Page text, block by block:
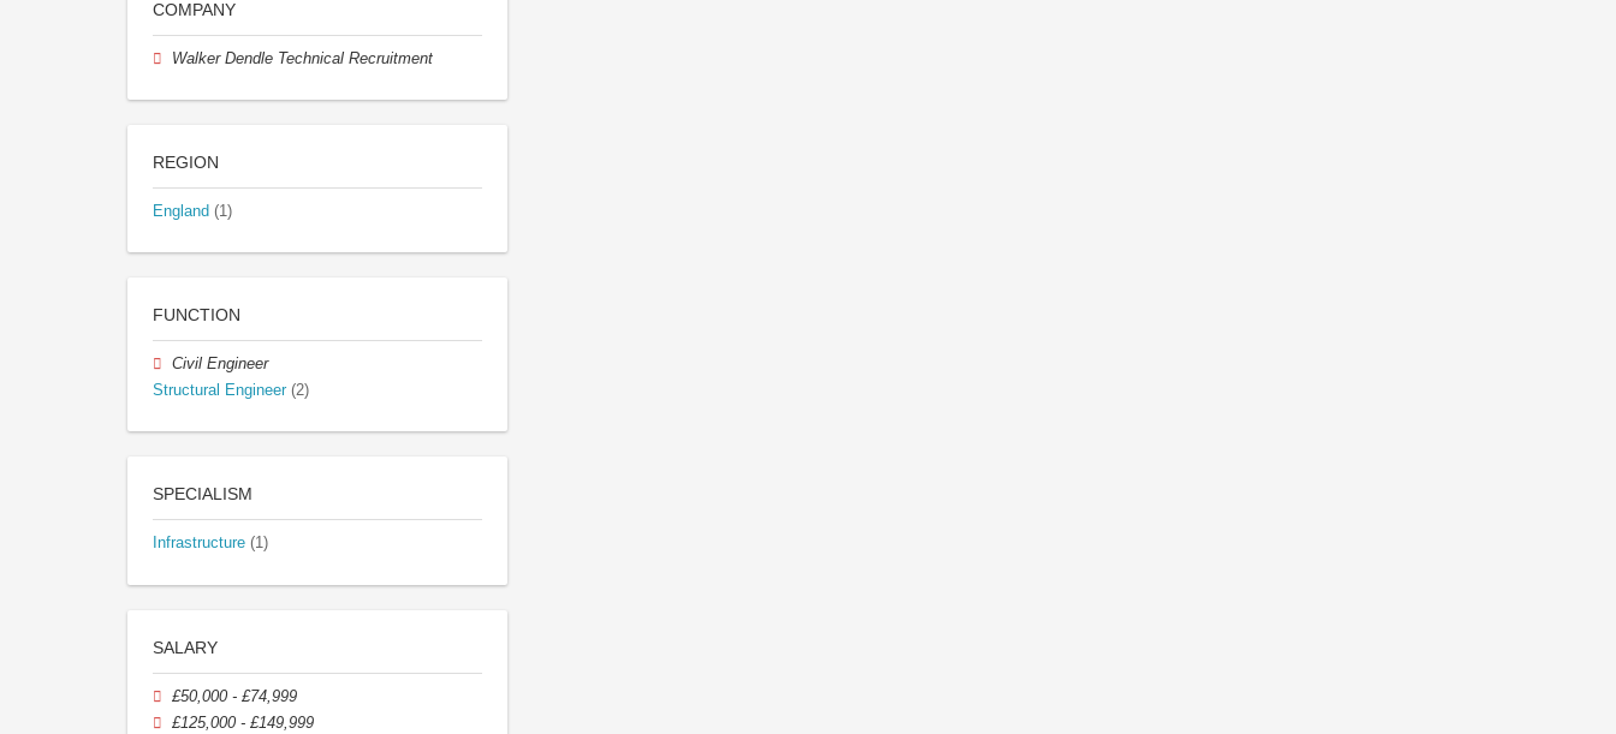
COMPANY
Walker Dendle Technical Recruitment
REGION
England (1)
FUNCTION
Civil Engineer
Structural Engineer (2)
SPECIALISM
Infrastructure (1)
SALARY
£50,000 - £74,999
£125,000 - £149,999